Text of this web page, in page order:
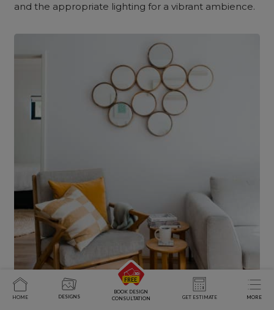
and the appropriate lighting for a vibrant ambience.
HOME DESIGNS
BOOK DESIGN
CONSULTATION
GET ESTIMATE MORE